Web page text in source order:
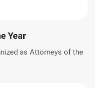
Year
as Attorneys of the